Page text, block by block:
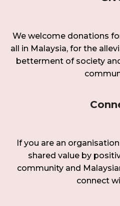
We welcome donations
all in Malaysia, for the
betterment of society
If you are an
shared value by
community and
connect